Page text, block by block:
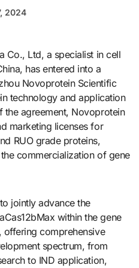
2024
has entered into a
Novoprotein Scientific
technology and application
the agreement, Novoprotein
marketing licenses for
RUO grade proteins,
commercialization of gene
jointly advance the
within the gene
offering comprehensive
spectrum, from
to IND application,